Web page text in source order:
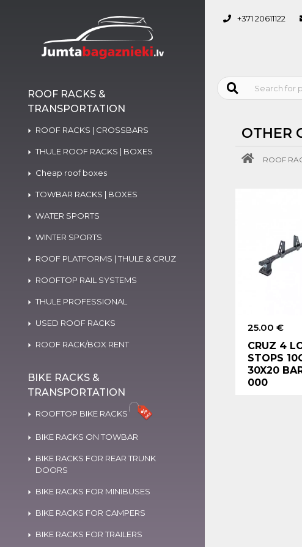
ROOF RACKS &
TRANSPORTATION
ROOF RACKS | CROSSBARS
THULE ROOF RACKS | BOXES
Cheap roof boxes
TOWBAR RACKS | BOXES
WATER SPORTS
WINTER SPORTS
ROOF PLATFORMS | THULE & CRUZ
ROOFTOP RAIL SYSTEMS
THULE PROFESSIONAL
USED ROOF RACKS
ROOF RACK/BOX RENT
BIKE RACKS &
TRANSPORTATION
ROOFTOP BIKE RACKS
BIKE RACKS ON TOWBAR
BIKE RACKS FOR REAR TRUNK
DOORS
BIKE RACKS FOR MINIBUSES
BIKE RACKS FOR CAMPERS
BIKE RACKS FOR TRAILERS
+371 20611122
OTHER
ROOF
25.00 €
CRUZ 4
STOPS
30X20
000